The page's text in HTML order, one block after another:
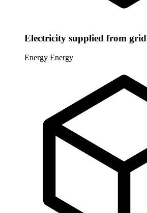
Electricity supplied from
Energy Energy